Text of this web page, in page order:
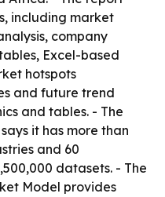
including market
company
Excel-based
hotspots
and future trend
and tables. - The
it has more than
and 60
datasets. - The
Model provides